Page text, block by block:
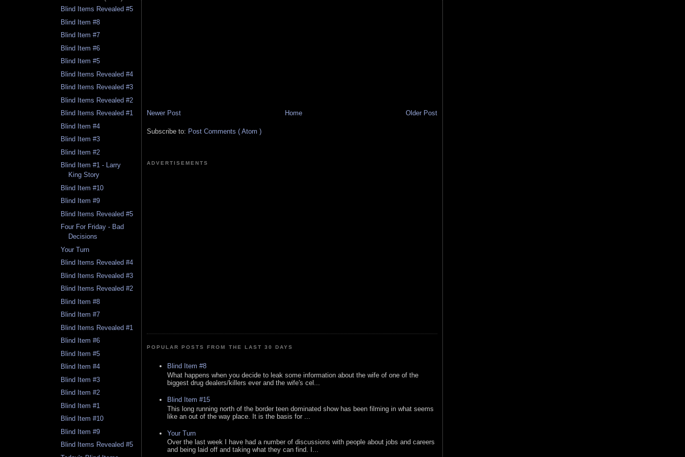
Blind Items Revealed #5
Blind Item #8
Blind Item #7
Blind Item #6
Blind Item #5
Blind Items Revealed #4
Blind Items Revealed #3
Blind Items Revealed #2
Blind Items Revealed #1
Blind Item #4
Blind Item #3
Blind Item #2
Blind Item #1 - Larry
King Story
Blind Item #10
Blind Item #9
Blind Items Revealed #5
Four For Friday - Bad
Decisions
Your Turn
Blind Items Revealed #4
Blind Items Revealed #3
Blind Items Revealed #2
Blind Item #8
Blind Item #7
Blind Items Revealed #1
Blind Item #6
Blind Item #5
Blind Item #4
Blind Item #3
Blind Item #2
Blind Item #1
Blind Item #10
Blind Item #9
Blind Items Revealed #5
Newer Post Older Post
Home
Subscribe to: Post Comments ( Atom )
ADVERTISEMENTS
POPULAR POSTS FROM THE LAST 30 DAYS
Blind Item #8
What happens when you decide to leak some information about the wife of one of the
biggest drug dealers/killers ever and the wife's cel...
Blind Item #15
This long running north of the border teen dominated show has been filming in what seems
like an out of the way place. It is the basis for ...
Your Turn
Over the last week I have had a number of discussions with people about jobs and careers
and being laid off and taking what they can find. I...